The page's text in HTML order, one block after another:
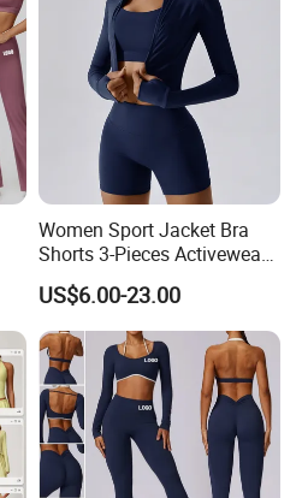
Women Sport Jacket Bra
Shorts 3-Pieces Activewear
Set Clound-Like Yoga Set
Athletic Wear
US$6.00-23.00